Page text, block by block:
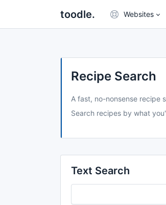
toodle. Websites
Recipe Search
A fast, no-nonsense recipe
Search recipes by what
Text Search